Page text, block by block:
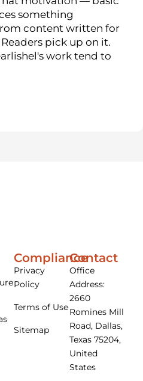
something
content written for
pick up on it.
work tend to
Compliance
Privacy
Policy
Terms of Use
Sitemap
Contact
Office
Address:
2660
Romines Mill
Road, Dallas,
Texas 75204,
United
States